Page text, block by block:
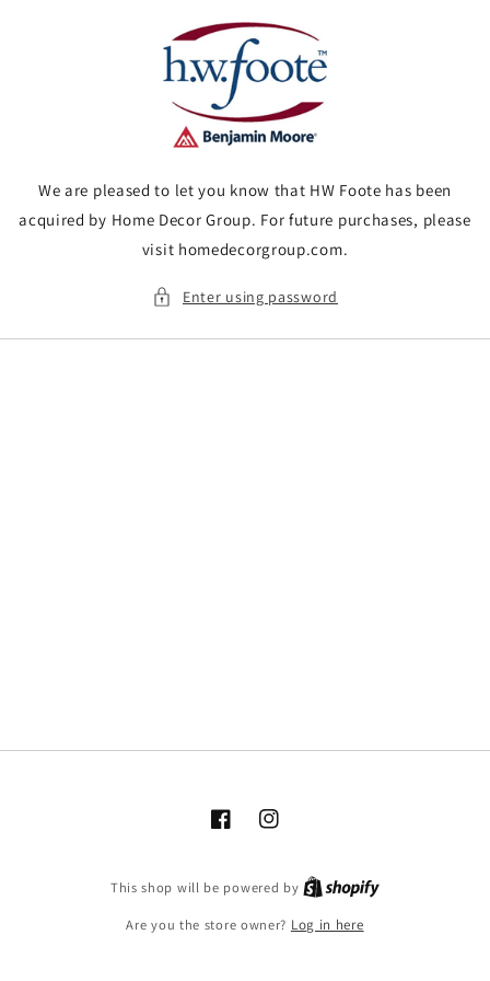
We are pleased to let you know that HW Foote has been
acquired by Home Decor Group. For future purchases, please
visit homedecorgroup.com.
Enter using password
FacebookInstagram
This shop will be powered by
Are you the store owner? Log in here